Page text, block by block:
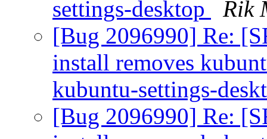
settings-desktop
Rik
[Bug 2096990] Re:
install removes
kubuntu-settings-
[Bug 2096990] Re: